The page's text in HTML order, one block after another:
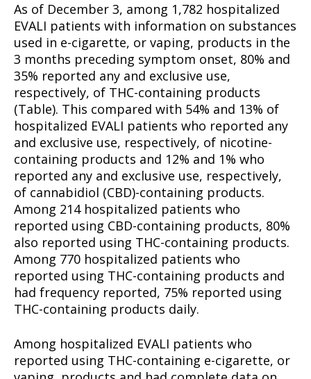
As of December 3, among 1,782 hospitalized
EVALI patients with information on substances
used in e-cigarette, or vaping, products in the
3 months preceding symptom onset, 80% and
35% reported any and exclusive use,
respectively, of THC-containing products
(Table). This compared with 54% and 13% of
hospitalized EVALI patients who reported any
and exclusive use, respectively, of nicotine-
containing products and 12% and 1% who
reported any and exclusive use, respectively,
of cannabidiol (CBD)-containing products.
Among 214 hospitalized patients who
reported using CBD-containing products, 80%
also reported using THC-containing products.
Among 770 hospitalized patients who
reported using THC-containing products and
had frequency reported, 75% reported using
THC-containing products daily.
Among hospitalized EVALI patients who
reported using THC-containing e-cigarette, or